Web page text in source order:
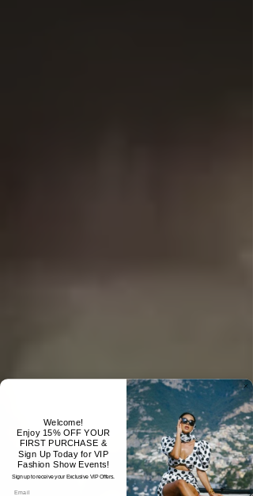
Welcome!
Enjoy 15% OFF YOUR
FIRST PURCHASE &
Sign Up Today for VIP
Fashion Show Events!
Sign up to receive your Exclusive VIP Offers.